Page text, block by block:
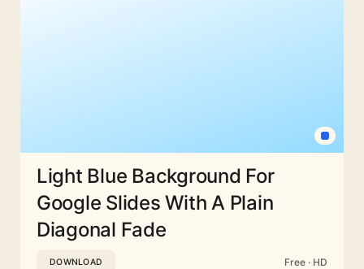
Light Blue Background For
Google Slides With A Plain
Diagonal Fade
DOWNLOAD Free · HD